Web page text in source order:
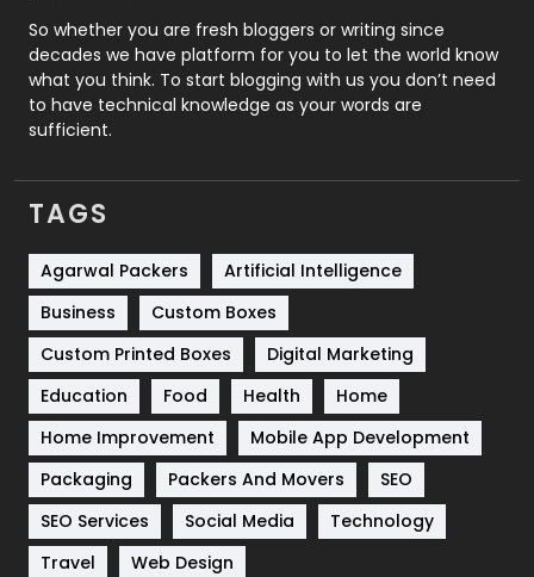
Roofing
Security
1
SEO
Services
Shopping
Software Development
Solar Energy
Sports
Technical SEO
8
Technology
664
Travel
So whether you are fresh bloggers or writing since
decades we have platform for you to let the world know
what you think. To start blogging with us you don’t need
to have technical knowledge as your words are
sufficient.
TAGS
Agarwal Packers
Artificial Intelligence
Business
Custom Boxes
Custom Printed Boxes
Digital Marketing
Education
Food Health
Home
Home Improvement
Mobile App Development
Packaging
Packers And Movers
SEO
SEO Services
Social Media
Technology
Travel
Web Design